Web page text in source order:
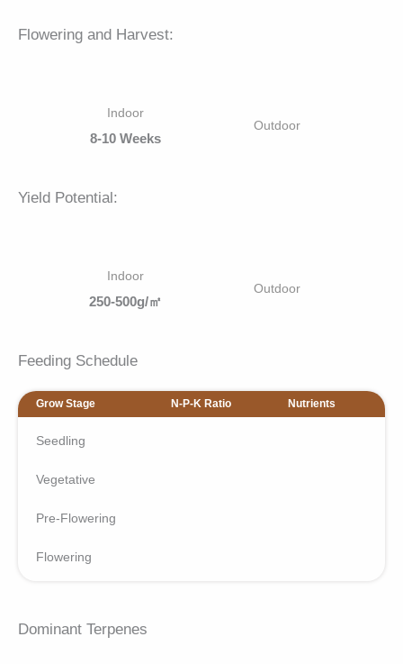
Flowering and Harvest:
Indoor
8-10 Weeks
Outdoor
Yield Potential:
Indoor
250-500g/㎡
Outdoor
Feeding Schedule
Grow Stage N-P-K Ratio Nutrients
Seedling
Vegetative
Pre-Flowering
Flowering
Dominant Terpenes